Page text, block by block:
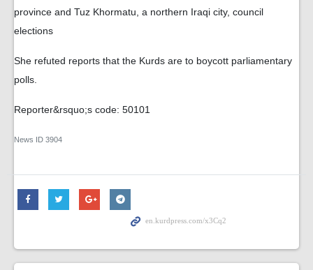
province and Tuz Khormatu, a northern Iraqi city, council
elections
She refuted reports that the Kurds are to boycott parliamentary
polls.
Reporter&rsquo;s code: 50101
News ID 3904